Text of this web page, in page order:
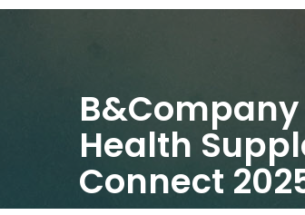
Health
Connect